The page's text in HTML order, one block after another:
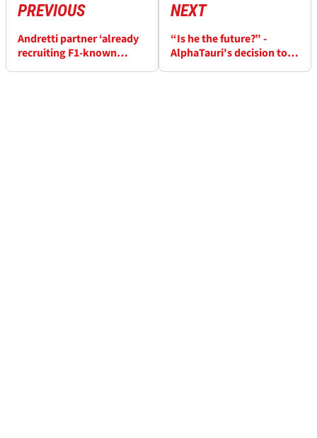
PREVIOUS
Andretti partner ‘already
recruiting F1-known
NEXT
“Is he the future?” -
AlphaTauri's decision to